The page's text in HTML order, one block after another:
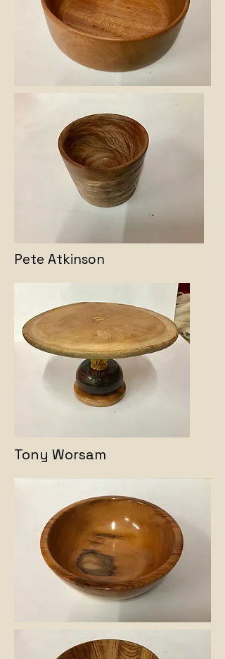
Pete Atkinson
Tony Worsam